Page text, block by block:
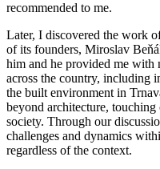
recommended to me.
Later, I discovered the work
of its founders, Miroslav
him and he provided me with
across the country, including
the built environment in
beyond architecture,
society. Through our
challenges and dynamics
regardless of the context.